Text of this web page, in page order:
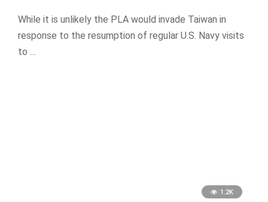
While it is unlikely the PLA would invade Taiwan in
response to the resumption of regular U.S. Navy visits
to …
1.2K